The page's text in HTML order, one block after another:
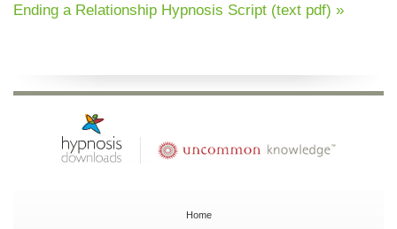
Ending a Relationship Hypnosis Script (text pdf) »
Home